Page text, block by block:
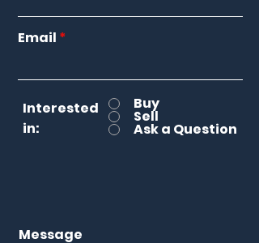
Email
Interested
in:
Buy
Sell
Ask a Question
Message